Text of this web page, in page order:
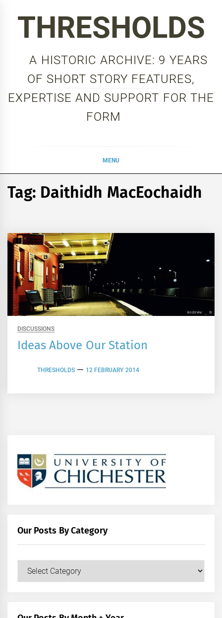
THRESHOLDS
A HISTORIC ARCHIVE: 9 YEARS
OF SHORT STORY FEATURES,
EXPERTISE AND SUPPORT FOR THE
FORM
MENU
Tag: Daithidh MacEochaidh
DISCUSSIONS
Ideas Above Our Station
THRESHOLDS 12 FEBRUARY 2014
Our Posts By Category
Our